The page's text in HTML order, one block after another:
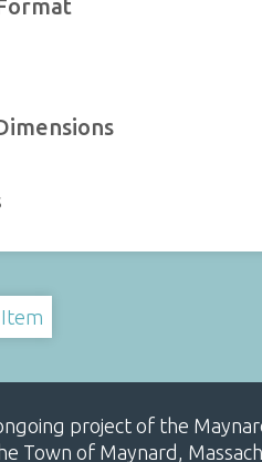
project of the
Town of Maynard,